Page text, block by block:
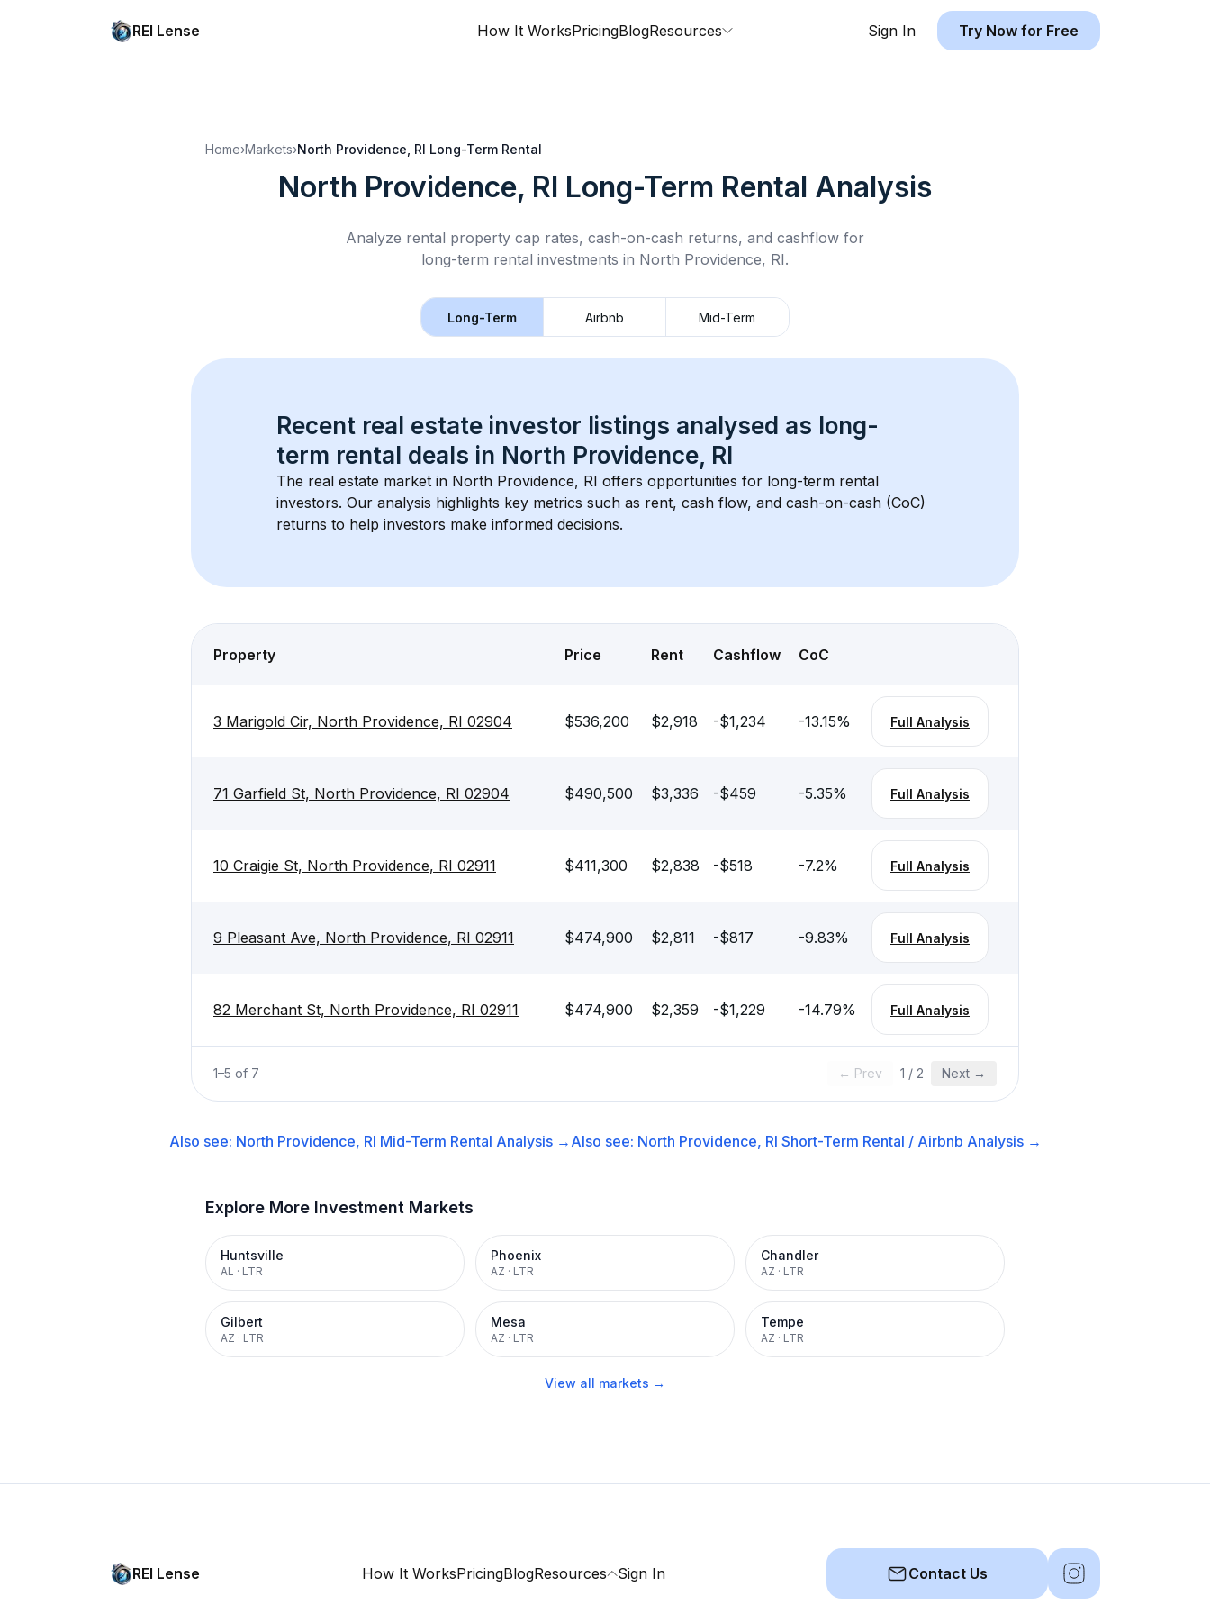
REI Lense How It WorksPricingBlogResources Sign In Try Now for Free
Home›Markets›North Providence, RI Long-Term Rental
North Providence, RI Long-Term Rental Analysis
Analyze rental property cap rates, cash-on-cash returns, and cashflow for
long-term rental investments in North Providence, RI.
Long-Term Airbnb Mid-Term
Recent real estate investor listings analysed as long-
term rental deals in North Providence, RI
The real estate market in North Providence, RI offers opportunities for long-term rental
investors. Our analysis highlights key metrics such as rent, cash flow, and cash-on-cash (CoC)
returns to help investors make informed decisions.
Property Price Rent Cashflow CoC
3 Marigold Cir, North Providence, RI 02904 $536,200 $2,918 -$1,234 -13.15% Full Analysis
71 Garfield St, North Providence, RI 02904 $490,500 $3,336 -$459 -5.35% Full Analysis
10 Craigie St, North Providence, RI 02911 $411,300 $2,838 -$518 -7.2% Full Analysis
9 Pleasant Ave, North Providence, RI 02911 $474,900 $2,811 -$817 -9.83% Full Analysis
82 Merchant St, North Providence, RI 02911 $474,900 $2,359 -$1,229 -14.79% Full Analysis
1–5 of 7 ← Prev 1 / 2 Next →
Also see: North Providence, RI Mid-Term Rental Analysis → Also see: North Providence, RI Short-Term Rental / Airbnb Analysis →
Explore More Investment Markets
Huntsville
AL · LTR
Phoenix
AZ · LTR
Chandler
AZ · LTR
Gilbert
AZ · LTR
Mesa
AZ · LTR
Tempe
AZ · LTR
View all markets →
REI Lense How It WorksPricingBlogResources Sign In Contact Us